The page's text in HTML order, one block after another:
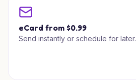
eCard from $0.99
Send instantly or schedule for later.